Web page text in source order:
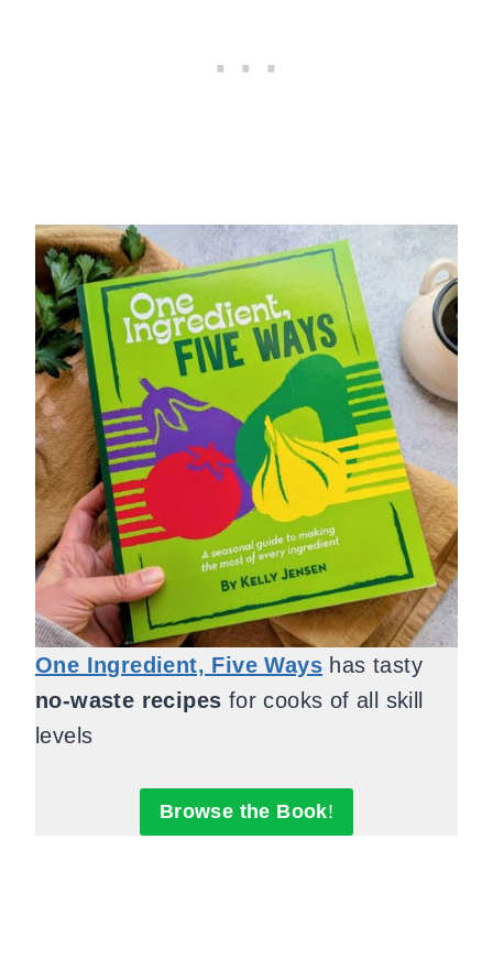
One Ingredient, Five Ways has tasty
no-waste recipes for cooks of all skill
levels
Browse the Book!